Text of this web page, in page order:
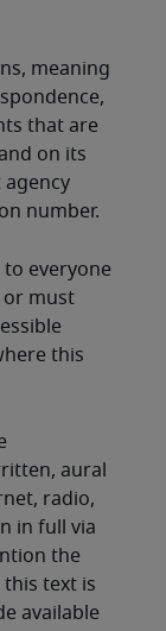
meaning
that are
on its
number.
to everyone
or must
this
aural
radio,
in full via
the
this text is
available